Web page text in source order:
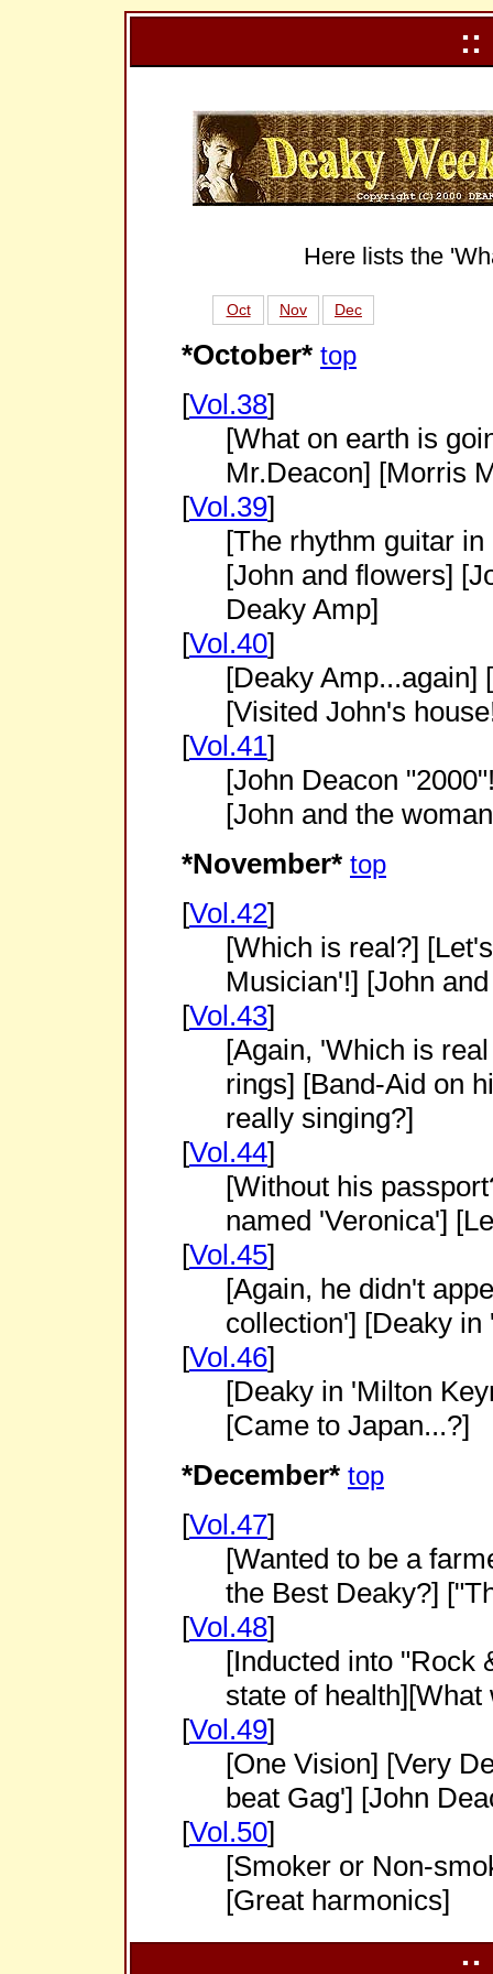
::
Here lists the
Oct Nov Dec
*October* top
[Vol.38]
[What on earth is
Mr.Deacon] [Morris
[Vol.39]
[The rhythm guitar
[John and flowers]
Deaky Amp]
[Vol.40]
[Deaky Amp...again]
[Visited John's
[Vol.41]
[John Deacon
[John and the
*November* top
[Vol.42]
[Which is real?]
Musician'!] [John
[Vol.43]
[Again, 'Which is
rings] [Band-Aid on
really singing?]
[Vol.44]
[Without his
named 'Veronica']
[Vol.45]
[Again, he didn't
collection'] [Deaky
[Vol.46]
[Deaky in 'Milton
[Came to Japan...?]
*December* top
[Vol.47]
[Wanted to be a
the Best Deaky?]
[Vol.48]
[Inducted into "Rock
state of
[Vol.49]
[One Vision] [Very
beat Gag'] [John
[Vol.50]
[Smoker or Non-
[Great harmonics]